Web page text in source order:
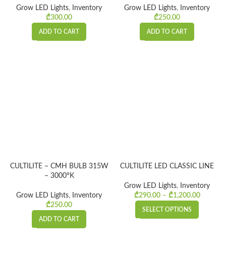
Grow LED Lights,
Inventory
₾300.00
ADD TO CART
Grow LED Lights,
Inventory
₾250.00
ADD TO CART
CULTILITE – CMH BULB 315W
– 3000°K
Grow LED Lights,
Inventory
₾250.00
ADD TO CART
CULTILITE LED CLASSIC LINE
Grow LED Lights,
Inventory
₾290.00 – ₾1,200.00
SELECT OPTIONS